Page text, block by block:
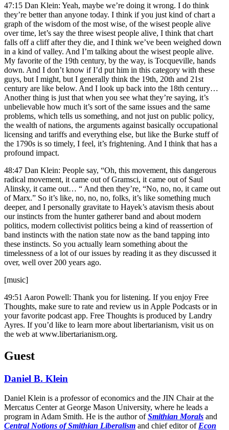
47:15 Dan Klein: Yeah, maybe we’re doing it wrong. I do think
they’re better than anyone today. I think if you just kind of chart a
graph of the wisdom of the most wise, of the wisest people alive
over time, let’s say the three wisest people alive, I think that chart
falls off a cliff after they die, and I think we’ve been weighed down
in a kind of valley. And I’m talking about the wisest people alive.
My favorite of the 19th century, by the way, is Tocqueville, hands
down. And I don’t know if I’d put him in this category with these
guys, but I might, but I generally think the 19th, 20th and 21st
century are like below. And I look up back into the 18th century…
Another thing is just that when you see what they’re saying, it’s
unbelievable how much it’s sort of the same issues and the same
problems, which tells us something, and not just on public policy,
the wealth of nations, the arguments against basically occupational
licensing and tariffs and everything else, but like the Burke stuff of
the 1790s is so timely, I feel, it’s frightening. And I think that has a
profound impact.
48:47 Dan Klein: People say, “Oh, this movement, this dangerous
radical movement, it came out of Gramsci, it came out of Saul
Alinsky, it came out… “ And then they’re, “No, no, no, it came out
of Marx.” So it’s like, no, no, no, folks, it’s like something much
deeper, and I personally gravitate to Hayek’s atavism thesis about
our instincts from the hunter gatherer band and about modern
politics, modern collectivist politics being a kind of reassertion of
band instincts with the nation state now as the band tapping into
these instincts. So you actually learn something about the
timelessness of a lot of our issues by reading it as they discussed it
over, well over 200 years ago.
[music]
49:51 Aaron Powell: Thank you for listening. If you enjoy Free
Thoughts, make sure to rate and review us in Apple Podcasts or in
your favorite podcast app. Free Thoughts is produced by Landry
Ayres. If you’d like to learn more about libertarianism, visit us on
the web at www.libertarianism.org.
Guest
Daniel B. Klein
Daniel Klein is a professor of economics and the JIN Chair at the
Mercatus Center at George Mason University, where he leads a
program in Adam Smith. He is the author ofSmithian Morals and
Central Notions of Smithian Liberalism and chief editor of Econ